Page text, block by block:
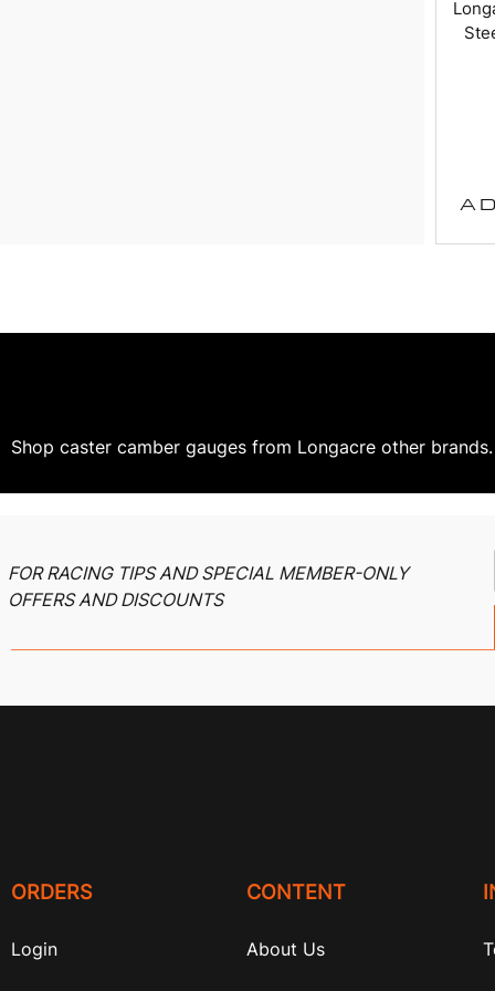
Shop caster camber gauges from Longacre other
FOR RACING TIPS AND SPECIAL MEMBER-ONLY
OFFERS AND DISCOUNTS
ORDERS
Login
CONTENT
About Us